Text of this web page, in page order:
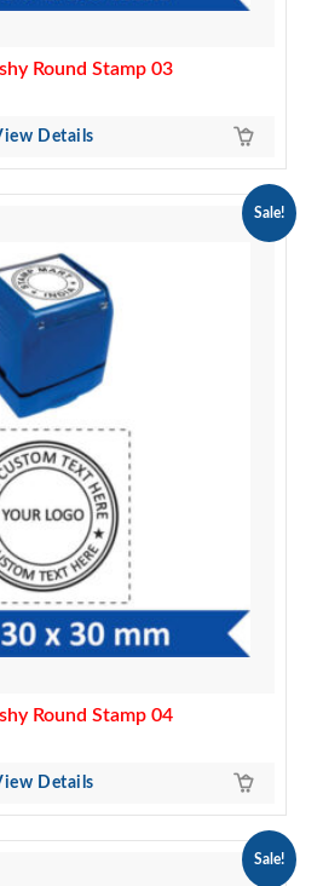
Round Stamp 03
Details
Sale!
Round Stamp 04
Details
Sale!